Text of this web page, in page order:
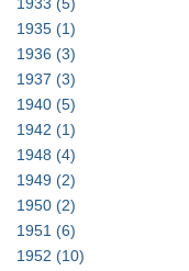
1935 (1)
1936 (3)
1937 (3)
1940 (5)
1942 (1)
1948 (4)
1949 (2)
1950 (2)
1951 (6)
1952 (10)